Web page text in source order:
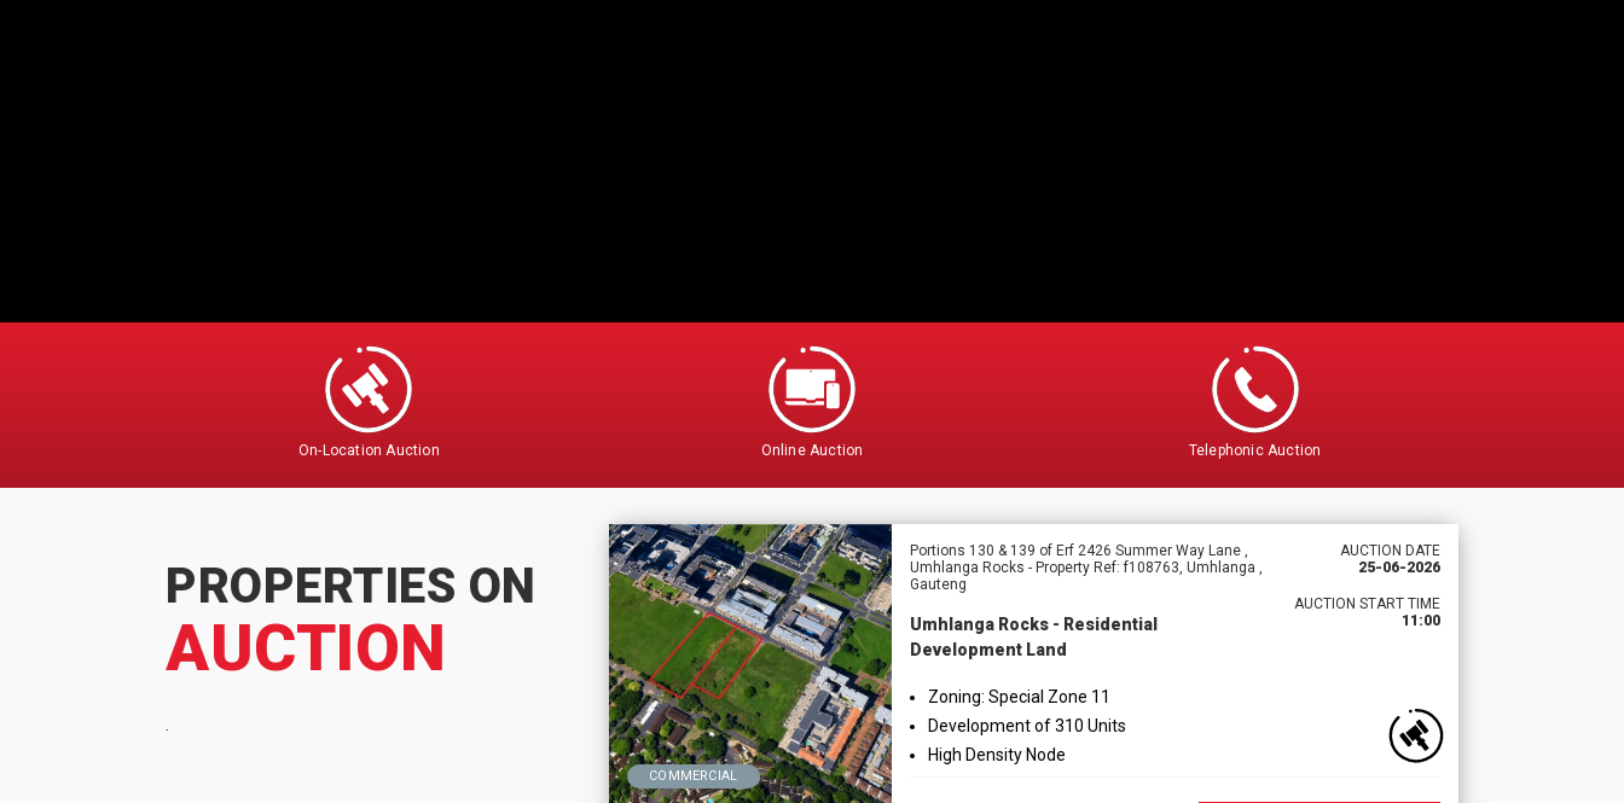
On-Location Auction Online Auction Telephonic Auction
PROPERTIES ON
AUCTION
COMMERCIAL
Portions 130 & 139 of Erf 2426 Summer Way Lane ,
Umhlanga Rocks - Property Ref: f108763, Umhlanga ,
Gauteng
Umhlanga Rocks - Residential
Development Land
Zoning: Special Zone 11
Development of 310 Units
High Density Node
AUCTION DATE
25-06-2026
AUCTION START TIME
11:00